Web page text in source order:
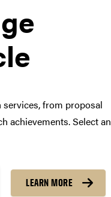
from proposal
achievements. Select an
LEARN MORE